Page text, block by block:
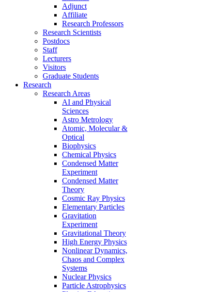
Adjunct
Affiliate
Research Professors
Research Scientists
Postdocs
Staff
Lecturers
Visitors
Graduate Students
Research
Research Areas
AI and Physical
Sciences
Astro Metrology
Atomic, Molecular &
Optical
Biophysics
Chemical Physics
Condensed Matter
Experiment
Condensed Matter
Theory
Cosmic Ray Physics
Elementary Particles
Gravitation
Experiment
Gravitational Theory
High Energy Physics
Nonlinear Dynamics,
Chaos and Complex
Systems
Nuclear Physics
Particle Astrophysics